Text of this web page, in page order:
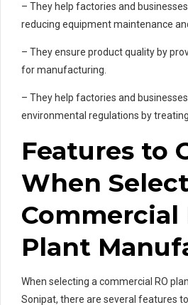
– They help factories and
reducing equipment maintenance
– They ensure product quality by
for manufacturing.
– They help factories and
environmental regulations by
Features to
When
Commercial
Plant
When selecting a commercial RO
Sonipat, there are several features